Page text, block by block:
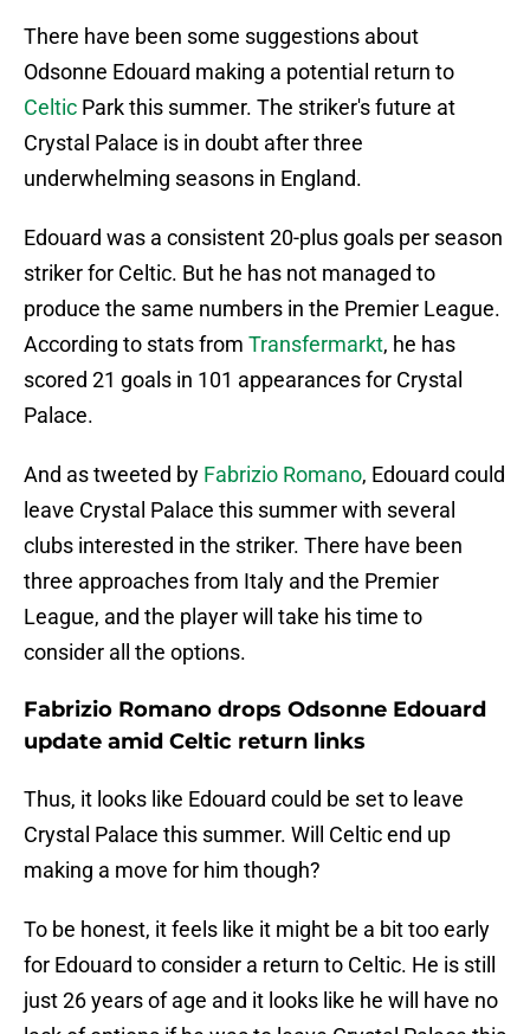
There have been some suggestions about
Odsonne Edouard making a potential return to
Celtic Park this summer. The striker's future at
Crystal Palace is in doubt after three
underwhelming seasons in England.
Edouard was a consistent 20-plus goals per season
striker for Celtic. But he has not managed to
produce the same numbers in the Premier League.
According to stats from Transfermarkt, he has
scored 21 goals in 101 appearances for Crystal
Palace.
And as tweeted by Fabrizio Romano, Edouard could
leave Crystal Palace this summer with several
clubs interested in the striker. There have been
three approaches from Italy and the Premier
League, and the player will take his time to
consider all the options.
Fabrizio Romano drops Odsonne Edouard
update amid Celtic return links
Thus, it looks like Edouard could be set to leave
Crystal Palace this summer. Will Celtic end up
making a move for him though?
To be honest, it feels like it might be a bit too early
for Edouard to consider a return to Celtic. He is still
just 26 years of age and it looks like he will have no